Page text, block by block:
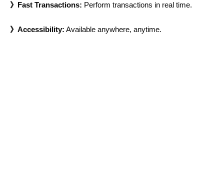
》Fast Transactions: Perform transactions in real time.
》Accessibility: Available anywhere, anytime.